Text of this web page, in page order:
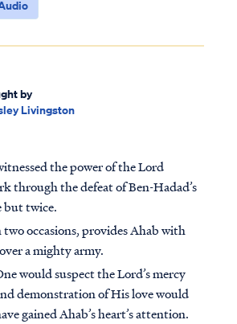
by
Livingston
the power of the Lord
through the defeat of Ben-Hadad’s
but twice.
two occasions, provides Ahab with
a mighty army.
would suspect the Lord’s mercy
demonstration of His love would
gained Ahab’s heart’s attention.